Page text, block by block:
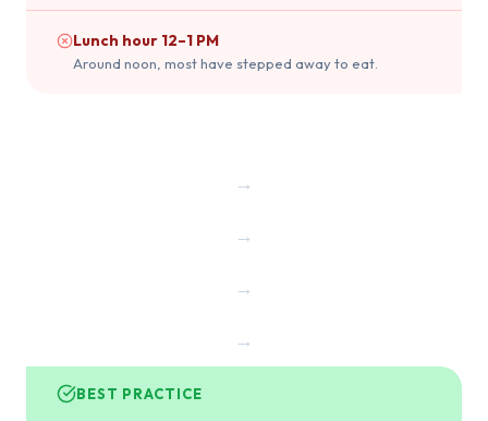
Lunch hour 12–1 PM
Around noon, most have stepped away to eat.
→
→
→
→
BEST PRACTICE